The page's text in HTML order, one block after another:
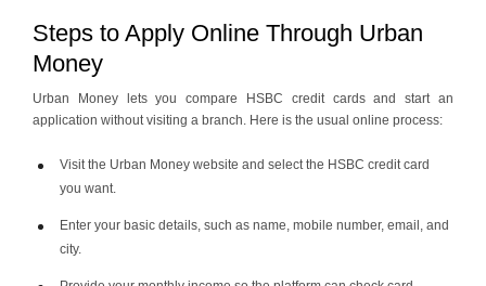
Steps to Apply Online Through Urban
Money
Urban Money lets you compare HSBC credit cards and start an
application without visiting a branch. Here is the usual online process:
Visit the Urban Money website and select the HSBC credit card
you want.
Enter your basic details, such as name, mobile number, email, and
city.